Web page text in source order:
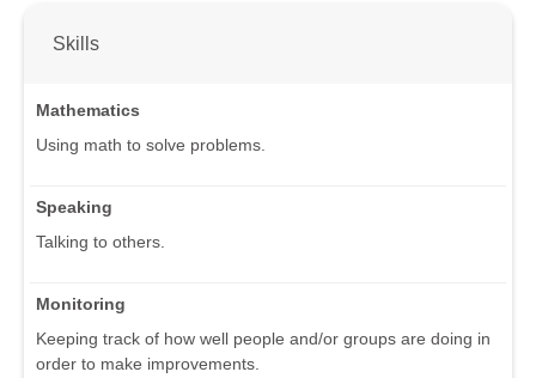
Skills
Mathematics
Using math to solve problems.
Speaking
Talking to others.
Monitoring
Keeping track of how well people and/or groups are doing in
order to make improvements.